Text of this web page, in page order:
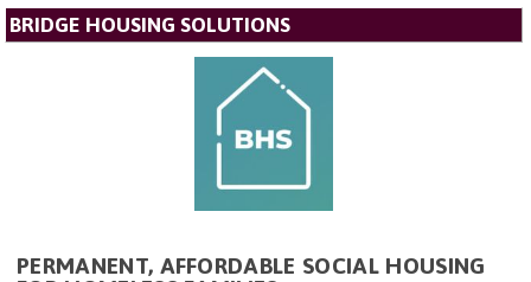
BRIDGE HOUSING SOLUTIONS
PERMANENT, AFFORDABLE SOCIAL HOUSING